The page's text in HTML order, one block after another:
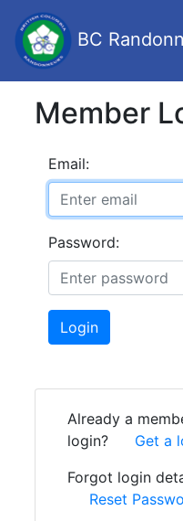
BC
Member
Email:
Password:
Login
Already a
login?
Get a
Forgot login
Reset